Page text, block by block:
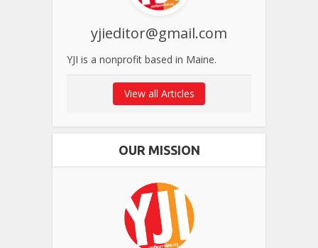
yjieditor@gmail.com
YJI is a nonprofit based in Maine.
View all Articles
OUR MISSION